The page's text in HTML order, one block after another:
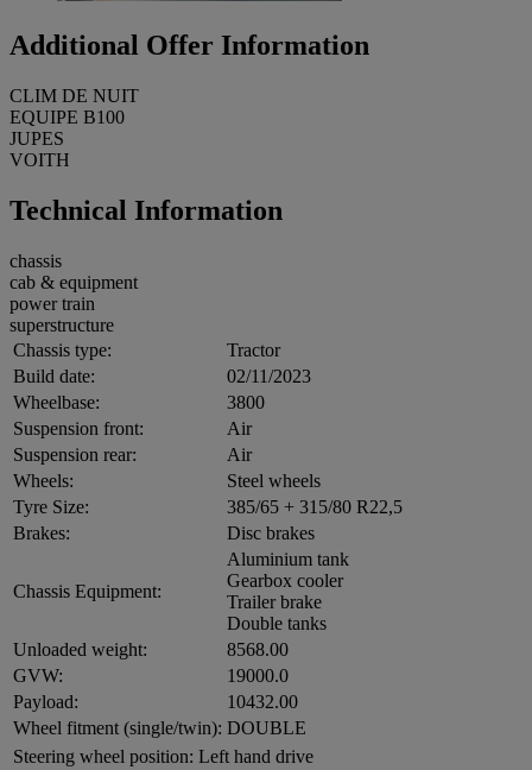
Additional Offer Information
CLIM DE NUIT
EQUIPE B100
JUPES
VOITH
Technical Information
chassis
cab & equipment
power train
superstructure
Chassis type:
Tractor
Build date:
02/11/2023
Wheelbase:
3800
Suspension front:
Air
Suspension rear:
Air
Wheels:
Steel wheels
Tyre Size:
385/65 + 315/80 R22,5
Brakes:
Disc brakes
Chassis Equipment:
Aluminium tank
Gearbox cooler
Trailer brake
Double tanks
Unloaded weight:
8568.00
GVW:
19000.0
Payload:
10432.00
Wheel fitment (single/twin): DOUBLE
Steering wheel position: Left hand drive